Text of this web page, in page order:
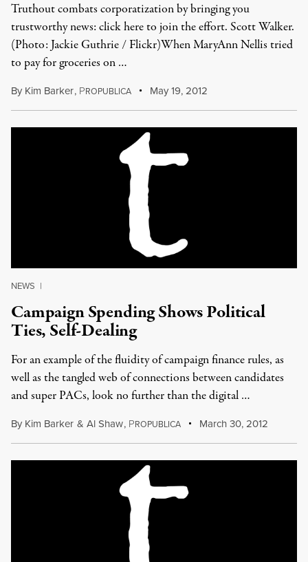
Truthout combats corporatization by bringing you
trustworthy news: click here to join the effort. Scott Walker.
(Photo: Jackie Guthrie / Flickr)When MaryAnn Nellis tried
to pay for groceries on …
By Kim Barker, PROPUBLICA May 19, 2012
NEWS |
Campaign Spending Shows Political
Ties, Self-Dealing
For an example of the fluidity of campaign finance rules, as
well as the tangled web of connections between candidates
and super PACs, look no further than the digital …
By Kim Barker & Al Shaw, PROPUBLICA March 30, 2012